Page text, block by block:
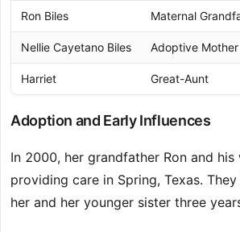
Ron Biles Maternal
Nellie Cayetano Biles Adoptive Mother
Harriet Great-Aunt
Adoption and Early Influences
In 2000, her grandfather Ron and
providing care in Spring, Texas.
her and her younger sister three